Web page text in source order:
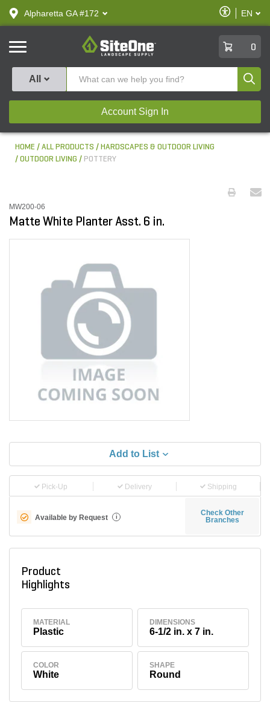
text.skipToContent
text.skipToNavigation
Alpharetta GA #172
Enable
Accessibility
EN
SiteOne
0
All
Account Sign In
HOME ALL PRODUCTS
HARDSCAPES & OUTDOOR LIVING
OUTDOOR LIVING
POTTERY
MW200-06
Matte White Planter Asst. 6 in.
Add to List
Pick-Up Delivery Shipping
Available by Request i
Check Other
Branches
Product
Highlights
MATERIAL
Plastic
DIMENSIONS
6-1/2 in. x 7 in.
COLOR
White
SHAPE
Round